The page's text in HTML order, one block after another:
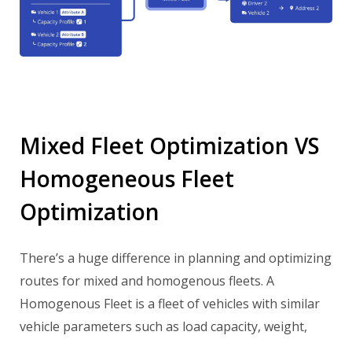
Mixed Fleet Optimization VS
Homogeneous Fleet
Optimization
There’s a huge difference in planning and optimizing
routes for mixed and homogenous fleets. A
Homogenous Fleet is a fleet of vehicles with similar
vehicle parameters such as load capacity, weight,